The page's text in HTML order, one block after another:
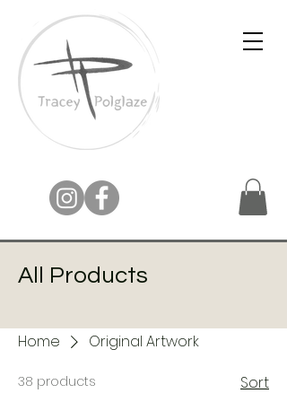
All Products
Home Original Artwork
38 products Sort